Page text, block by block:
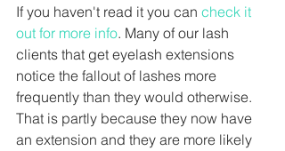
If you haven't read it you can check it
out for more info. Many of our lash
clients that get eyelash extensions
notice the fallout of lashes more
frequently than they would otherwise.
That is partly because they now have
an extension and they are more likely